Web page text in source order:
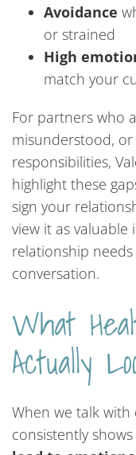
Avoidance
or strained
High
match your
For partners who
misunderstood,
responsibilities,
highlight these
sign your
view it as
relationship
conversation.
What
Actually
When we talk
consistently